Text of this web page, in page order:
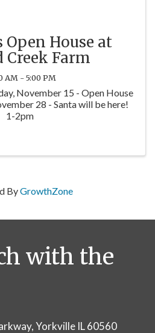
House at
Creek Farm
AM - 5:00 PM
November 15 - Open House
28 - Santa will be here!
1-2pm
ByGrowthZone
with the
Yorkville IL 60560